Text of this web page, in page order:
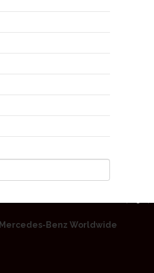
Mercedes-Benz Worldwide